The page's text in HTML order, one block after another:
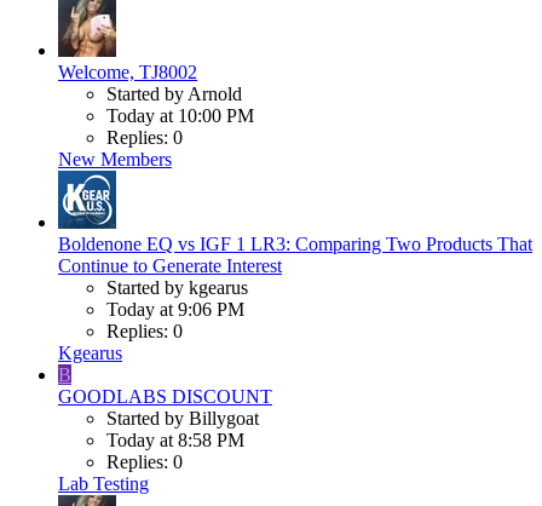
Welcome, TJ8002
Started by Arnold
Today at 10:00 PM
Replies: 0
New Members
Boldenone EQ vs IGF 1 LR3: Comparing Two Products That
Continue to Generate Interest
Started by kgearus
Today at 9:06 PM
Replies: 0
Kgearus
B
GOODLABS DISCOUNT
Started by Billygoat
Today at 8:58 PM
Replies: 0
Lab Testing